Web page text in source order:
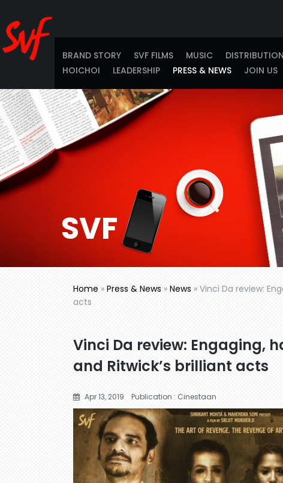
BRAND STORY SVF FILMS MUSIC DISTRIBUTION
HOICHOI
LEADERSHIP PRESS & NEWS JOIN US
SVF
Home » Press & News » News » Vinci Da review:
acts
Vinci Da review: Engaging,
and Ritwick’s brilliant acts
Apr 13, 2019 Publication : Cinestaan